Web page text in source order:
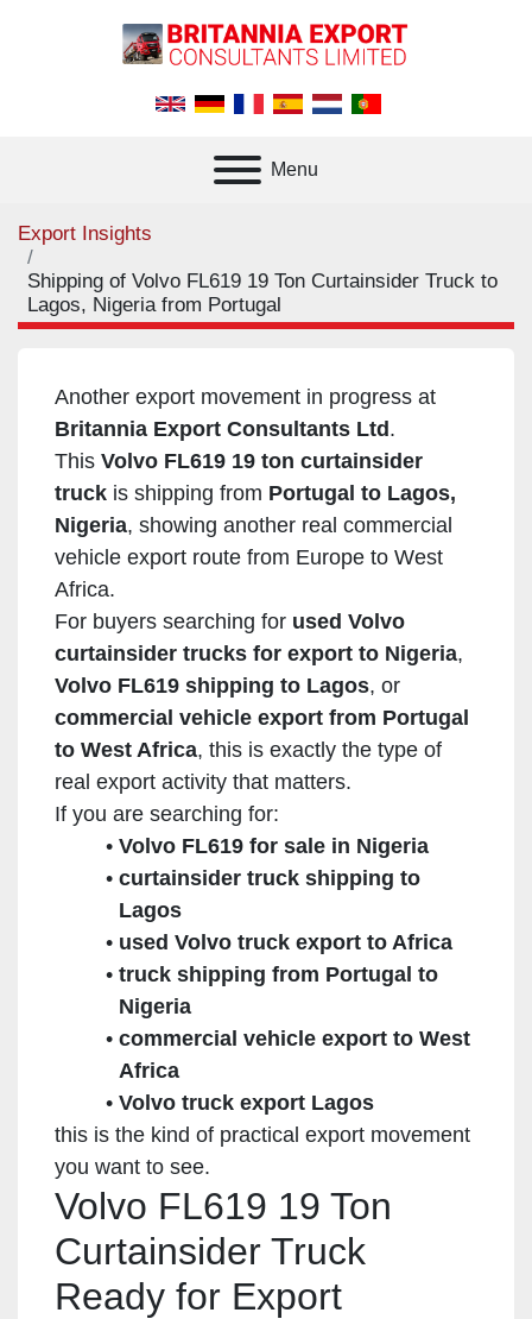
Menu
Export Insights
Shipping of Volvo FL619 19 Ton Curtainsider Truck to
Lagos, Nigeria from Portugal
Another export movement in progress at
Britannia Export Consultants Ltd.
This Volvo FL619 19 ton curtainsider
truck is shipping from Portugal to Lagos,
Nigeria, showing another real commercial
vehicle export route from Europe to West
Africa.
For buyers searching for used Volvo
curtainsider trucks for export to Nigeria,
Volvo FL619 shipping to Lagos, or
commercial vehicle export from Portugal
to West Africa, this is exactly the type of
real export activity that matters.
If you are searching for:
Volvo FL619 for sale in Nigeria
curtainsider truck shipping to
Lagos
used Volvo truck export to Africa
truck shipping from Portugal to
Nigeria
commercial vehicle export to West
Africa
Volvo truck export Lagos
this is the kind of practical export movement
you want to see.
Volvo FL619 19 Ton
Curtainsider Truck
Ready for Export